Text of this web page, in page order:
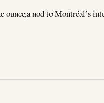
ounce,a nod to Montréal’s